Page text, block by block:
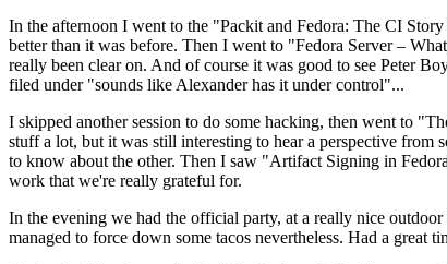
In the afternoon I went to the "Packit and Fedora: The CI
better than it was before. Then I went to "Fedora Server –
really been clear on. And of course it was good to see Peter
filed under "sounds like Alexander has it under control"...
I skipped another session to do some hacking, then went to
stuff a lot, but it was still interesting to hear a perspective from
to know about the other. Then I saw "Artifact Signing in
work that we're really grateful for.
In the evening we had the official party, at a really nice
managed to force down some tacos nevertheless. Had a great